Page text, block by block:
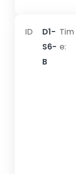
ID
D1-
S6-
B
Tim
e: